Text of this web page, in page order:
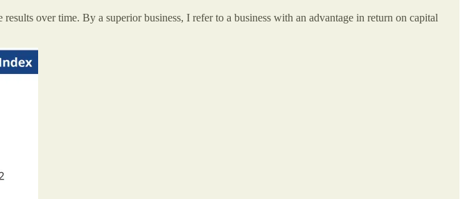
over time. By a superior business, I refer to a business with an advantage in return on capital